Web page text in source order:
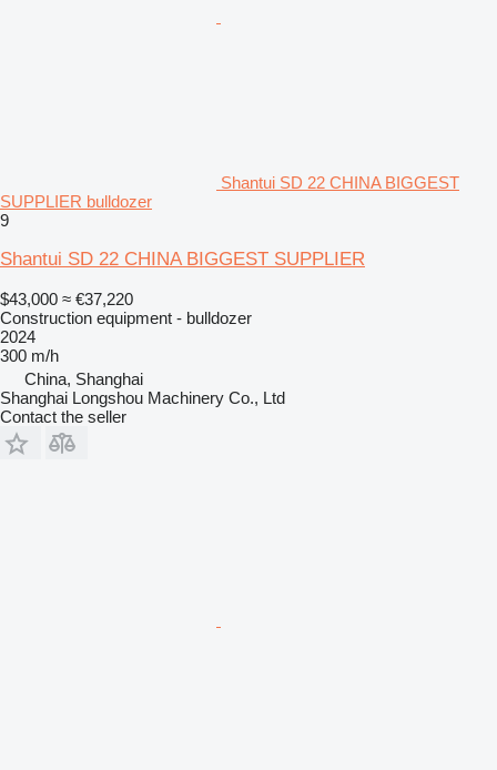
Shantui SD 22 CHINA BIGGEST
SUPPLIER bulldozer
9
Shantui SD 22 CHINA BIGGEST SUPPLIER
$43,000 ≈ €37,220
Construction equipment - bulldozer
2024
300 m/h
China, Shanghai
Shanghai Longshou Machinery Co., Ltd
Contact the seller